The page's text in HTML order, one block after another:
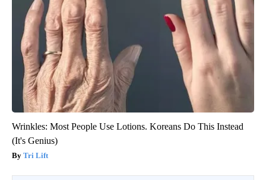
Wrinkles: Most People Use Lotions. Koreans Do This Instead
(It's Genius)
Tri Lift